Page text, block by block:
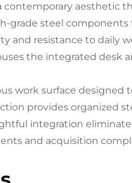
aesthetic
grade steel
and resistance to daily
the integrated desk
work surface designed
provides organized
integration
and acquisition